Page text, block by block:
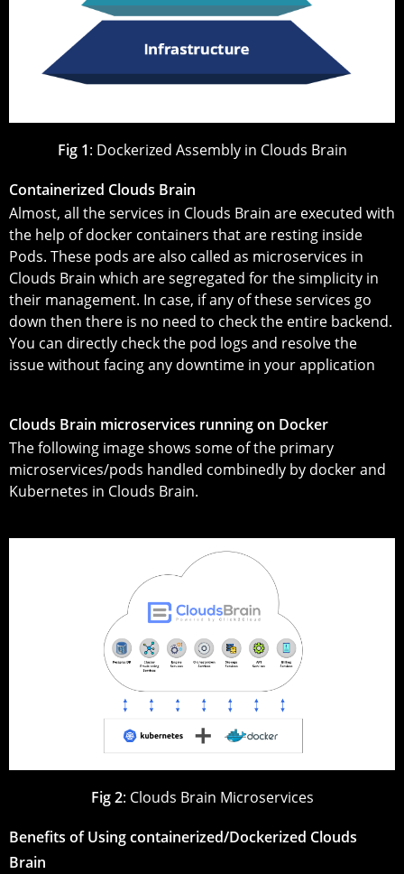
Fig 1: Dockerized Assembly in Clouds Brain
Containerized Clouds Brain
Almost, all the services in Clouds Brain are executed with
the help of docker containers that are resting inside
Pods. These pods are also called as microservices in
Clouds Brain which are segregated for the simplicity in
their management. In case, if any of these services go
down then there is no need to check the entire backend.
You can directly check the pod logs and resolve the
issue without facing any downtime in your application
Clouds Brain microservices running on Docker
The following image shows some of the primary
microservices/pods handled combinedly by docker and
Kubernetes in Clouds Brain.
Fig 2: Clouds Brain Microservices
Benefits of Using containerized/Dockerized Clouds
Brain